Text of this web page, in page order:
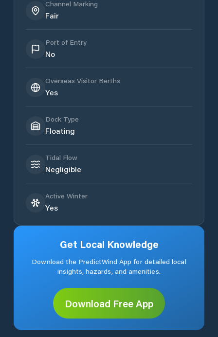
Channel Marking
Fair
Port of Entry
No
Overseas Visitor Berths
Yes
Dock Type
Floating
Tidal Flow
Negligible
Active Winter
Yes
Get Local Knowledge
Download the PredictWind App for detailed local
insights, hazards, and amenities.
Download Free App